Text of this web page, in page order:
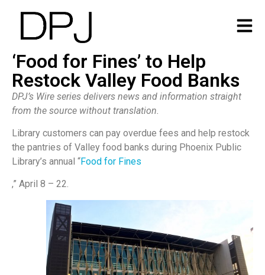
‘Food for Fines’ to Help
Restock Valley Food Banks
DPJ’s Wire series delivers news and information straight
from the source without translation.
Library customers can pay overdue fees and help restock
the pantries of Valley food banks during Phoenix Public
Library’s annual “Food for Fines
,” April 8 – 22.